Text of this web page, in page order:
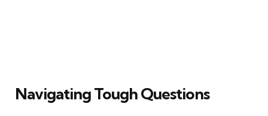
Navigating Tough Questions